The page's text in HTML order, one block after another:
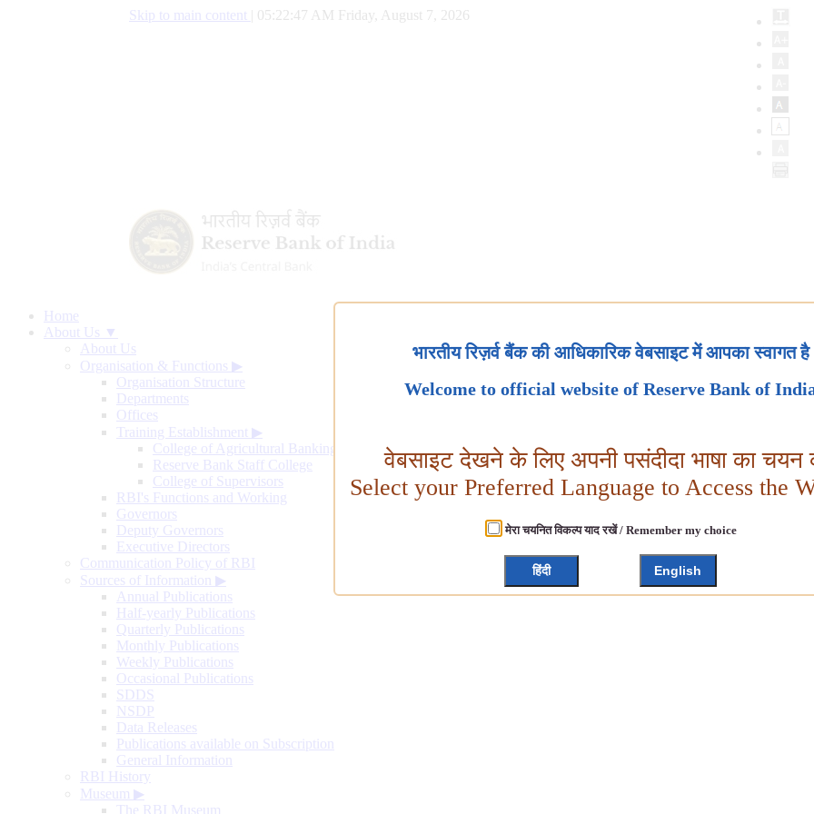
Skip to main content 05:22:48 AM Friday, August 7, 2026
Home
About Us ▼
About Us
Organisation & Functions ▶
Organisation Structure
Departments
Offices
Training Establishment ▶
College of Agricultural Banking
Reserve Bank Staff College
College of Supervisors
RBI's Functions and Working
Governors
Deputy Governors
Executive Directors
Communication Policy of RBI
Sources of Information ▶
Annual Publications
Half-yearly Publications
Quarterly Publications
Monthly Publications
Weekly Publications
Occasional Publications
SDDS
NSDP
Data Releases
Publications available on Subscription
General Information
RBI History
Museum ▶
The RBI Museum
भारतीय रिज़र्व बैंक की आधिकारिक वेबसाइट में आपका स्वागत है
Welcome to official website of Reserve Bank of
वेबसाइट देखने के लिए अपनी पसंदीदा भाषा का चयन
Select your Preferred Language to Access the
मेरा चयनित विकल्प याद रखें / Remember my choice
हिंदी English